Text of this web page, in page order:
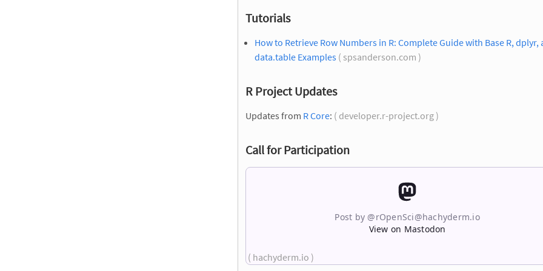
Tutorials
How to Retrieve Row Numbers in R: Complete Guide with Base R, dplyr,
data.table Examples ( spsanderson.com )
R Project Updates
Updates from R Core: ( developer.r-project.org )
Call for Participation
Post by @rOpenSci@hachyderm.io
View on Mastodon
( hachyderm.io )